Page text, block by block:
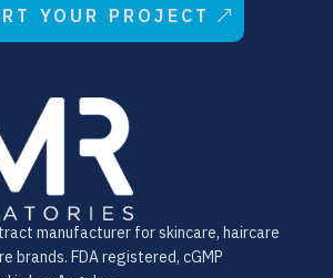
YOUR PROJECT
manufacturer for skincare, haircare
brands. FDA registered, cGMP